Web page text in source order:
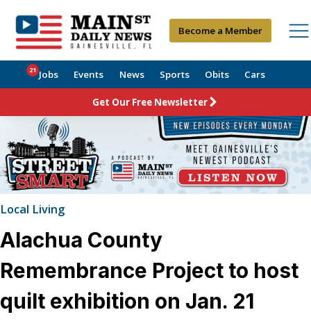
Become a Member
Jobs
21 Events News Sports Obits Cars
Get Our Free Newsletter
Local Living
Alachua County
Remembrance Project to host
quilt exhibition on Jan. 21